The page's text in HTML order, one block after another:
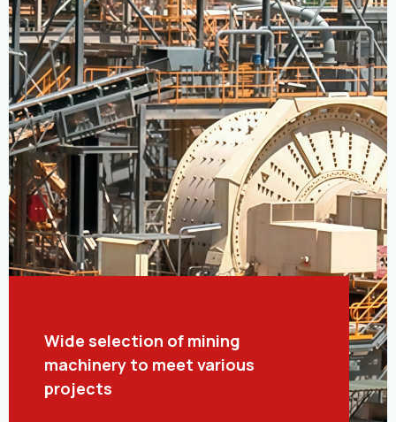
Wide selection of mining
machinery to meet various
projects